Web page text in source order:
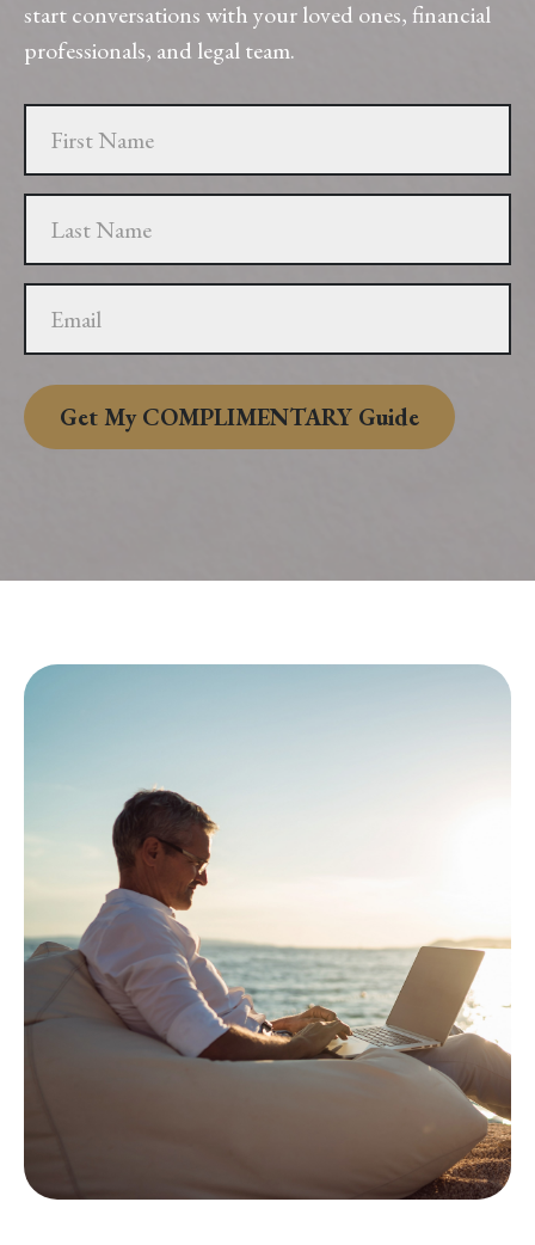
start conversations with your loved ones, financial
professionals, and legal team.
Get My COMPLIMENTARY Guide